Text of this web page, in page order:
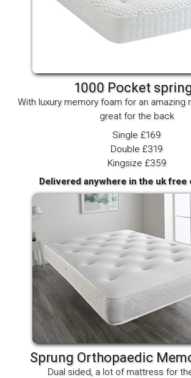
1000 Pocket
With luxury memory foam for an amazing
great for the back
Single £169
Double £319
Kingsize £359
Delivered anywhere in the uk free
Sprung Orthopaedic
Dual sided, a lot of mattress for